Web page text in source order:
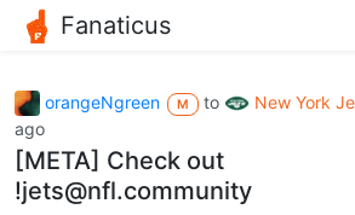
Fanaticus
orangeNgreen M to New York
ago
[META] Check out
!jets@nfl.community